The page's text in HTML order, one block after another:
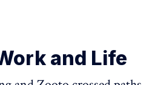
and Life